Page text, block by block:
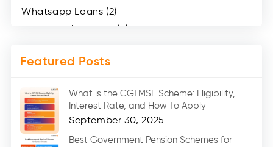
Whatsapp Loans (2)
Two Wheeler Loans (8)
Medical Loans (2)
Car Loans (8)
Home Renovation Loan (2)
Education Loan (7)
Featured Posts
What is the CGTMSE Scheme: Eligibility,
Interest Rate, and How To Apply
September 30, 2025
Best Government Pension Schemes for